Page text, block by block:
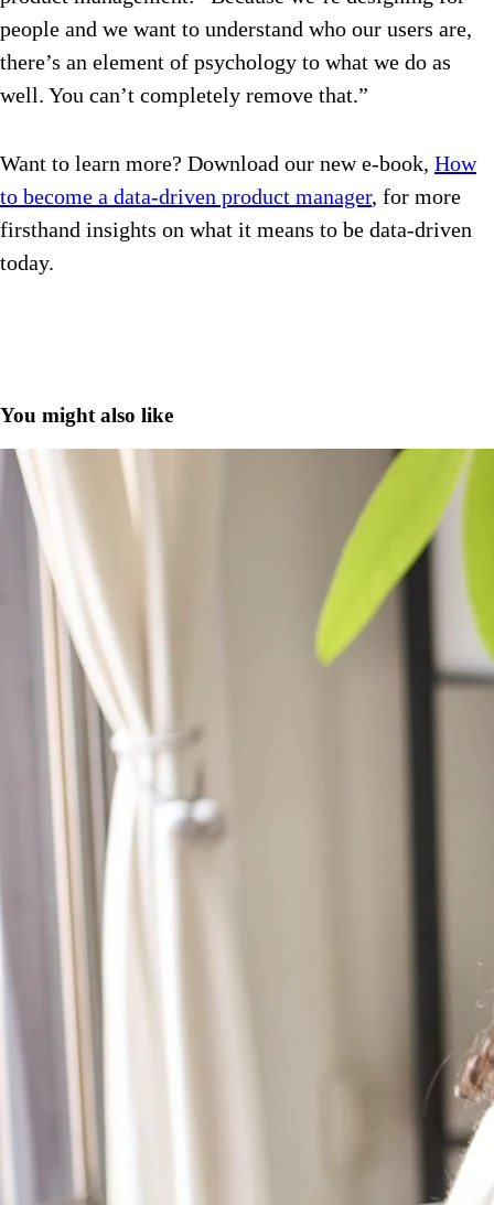
people and we want to understand who our users are,
there’s an element of psychology to what we do as
well. You can’t completely remove that.”
Want to learn more? Download our new e-book, How
to become a data-driven product manager, for more
firsthand insights on what it means to be data-driven
today.
You might also like